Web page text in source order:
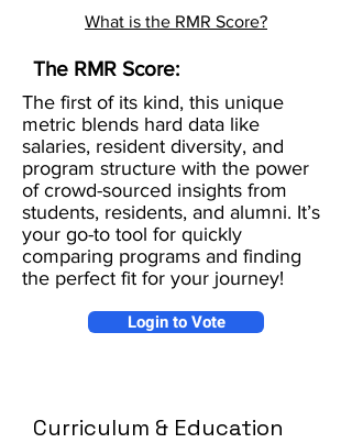
What is the RMR Score?
The RMR Score:
The first of its kind, this unique
metric blends hard data like
salaries, resident diversity, and
program structure with the power
of crowd-sourced insights from
students, residents, and alumni. It’s
your go-to tool for quickly
comparing programs and finding
the perfect fit for your journey!
Login to Vote
Curriculum & Education